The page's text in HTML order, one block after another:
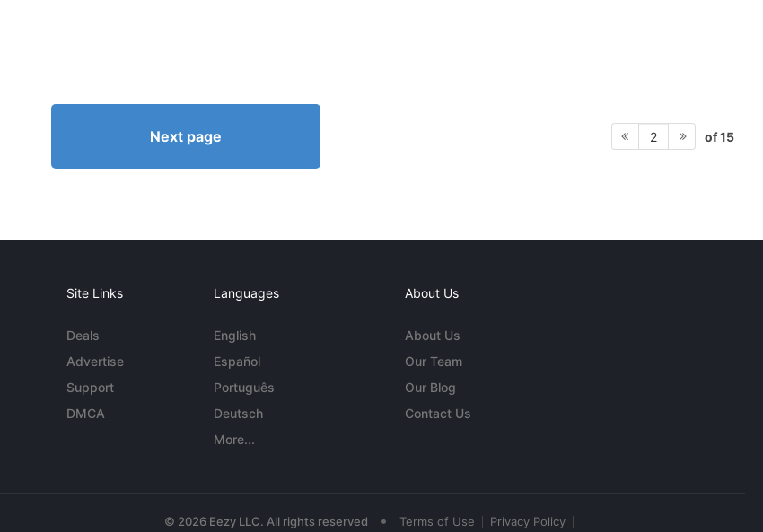
Next page 2 of 15
Site Links
Deals
Advertise
Support
DMCA
Languages
English
Español
Português
Deutsch
More...
About Us
About Us
Our Team
Our Blog
Contact Us
© 2026 Eezy LLC. All rights reserved • Terms of Use Privacy Policy